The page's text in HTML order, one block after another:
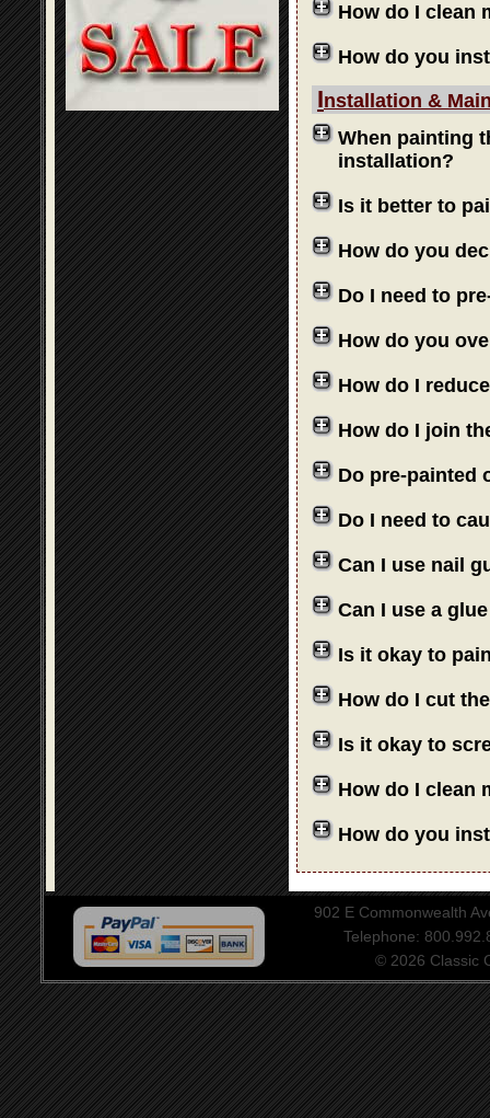
How do I clean
How do you
Installation &
When painting
installation?
Is it better to
How do you
Do I need to
How do you
How do I
How do I join
Do pre-painted
Do I need to
Can I use nail
Can I use a
Is it okay to
How do I cut
Is it okay to
How do I clean
How do you
902 E Commonwealth
Telephone:
© 2026 Classic